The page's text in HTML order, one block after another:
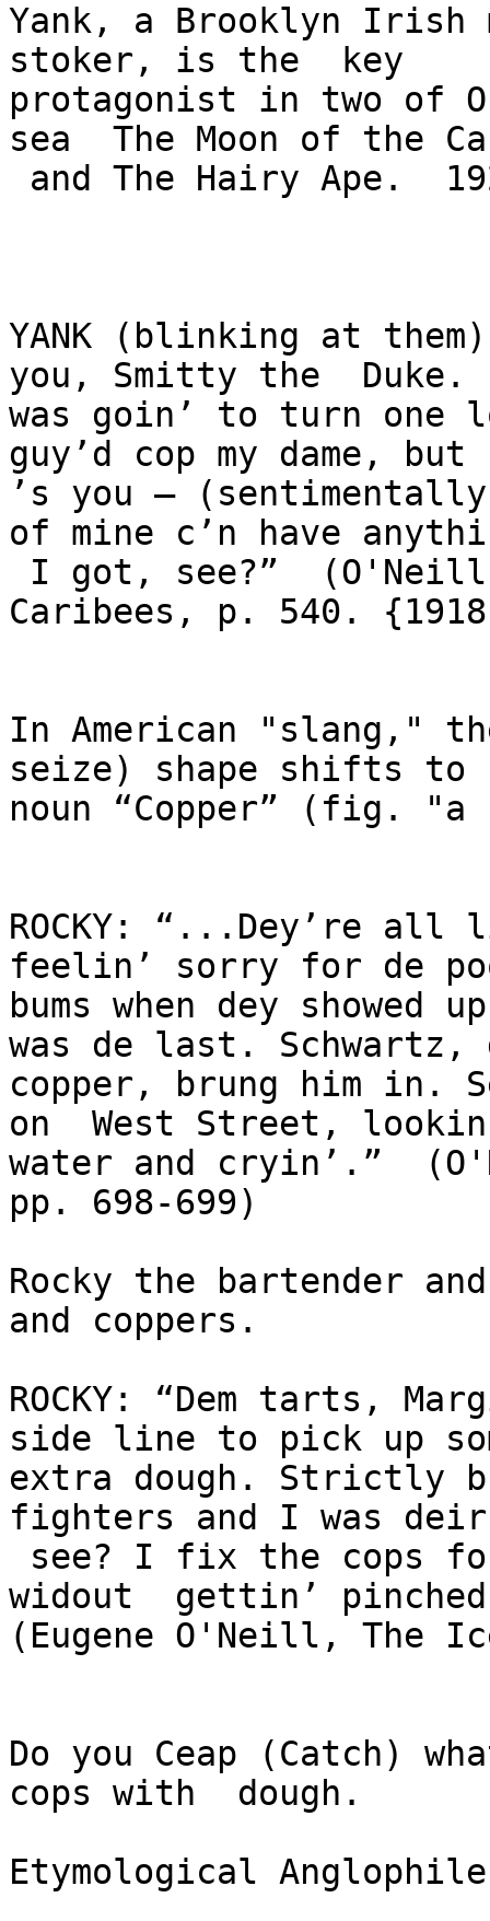
Yank, a Brooklyn Irish
stoker, is the  key
protagonist in two of
sea  The Moon of the
YANK (blinking at
you, Smitty the
was goin’ to turn one
guy’d cop my dame,
’s you –
of mine c’n have
Caribees, p. 540.
In American "slang,"
seize) shape shifts
noun “Copper” (fig.
ROCKY: “...Dey’re
feelin’ sorry for de
bums when dey showed
was de last.
copper, brung him in.
on  West Street,
water and cryin’.”
pp. 698-699)
Rocky the bartender
and coppers.
ROCKY: “Dem tarts,
side line to pick up
extra dough. Strictly
fighters and I was
widout  gettin’
(Eugene O'Neill, The
Do you Ceap (Catch)
cops with  dough.
Etymological Anglophile